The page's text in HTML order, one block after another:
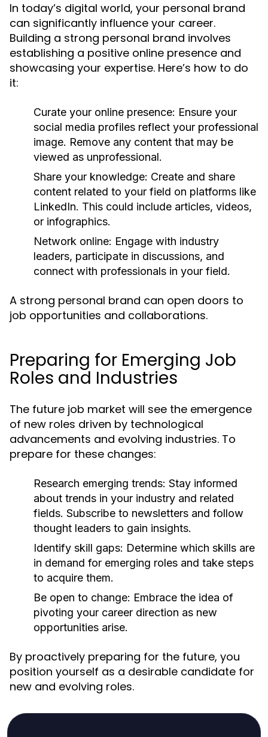
In today’s digital world, your personal brand
can significantly influence your career.
Building a strong personal brand involves
establishing a positive online presence and
showcasing your expertise. Here’s how to do
it:
Curate your online presence: Ensure your
social media profiles reflect your professional
image. Remove any content that may be
viewed as unprofessional.
Share your knowledge: Create and share
content related to your field on platforms like
LinkedIn. This could include articles, videos,
or infographics.
Network online: Engage with industry
leaders, participate in discussions, and
connect with professionals in your field.
A strong personal brand can open doors to
job opportunities and collaborations.
Preparing for Emerging Job
Roles and Industries
The future job market will see the emergence
of new roles driven by technological
advancements and evolving industries. To
prepare for these changes:
Research emerging trends: Stay informed
about trends in your industry and related
fields. Subscribe to newsletters and follow
thought leaders to gain insights.
Identify skill gaps: Determine which skills are
in demand for emerging roles and take steps
to acquire them.
Be open to change: Embrace the idea of
pivoting your career direction as new
opportunities arise.
By proactively preparing for the future, you
position yourself as a desirable candidate for
new and evolving roles.